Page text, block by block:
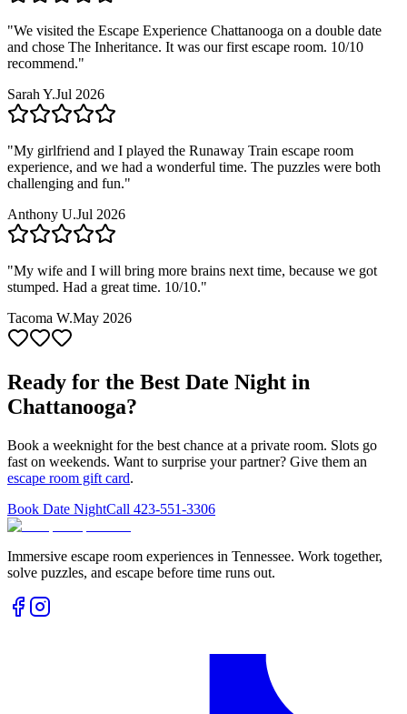
"We visited the Escape Experience Chattanooga on a double date
and chose The Inheritance. It was our first escape room. 10/10
recommend."
Sarah Y.Jul 2026
"My girlfriend and I played the Runaway Train escape room
experience, and we had a wonderful time. The puzzles were both
challenging and fun."
Anthony U.Jul 2026
"My wife and I will bring more brains next time, because we got
stumped. Had a great time. 10/10."
Tacoma W.May 2026
Ready for the Best Date Night in
Chattanooga?
Book a weeknight for the best chance at a private room. Slots go
fast on weekends. Want to surprise your partner? Give them an
escape room gift card.
Book Date NightCall 423-551-3306
Immersive escape room experiences in Tennessee. Work together,
solve puzzles, and escape before time runs out.